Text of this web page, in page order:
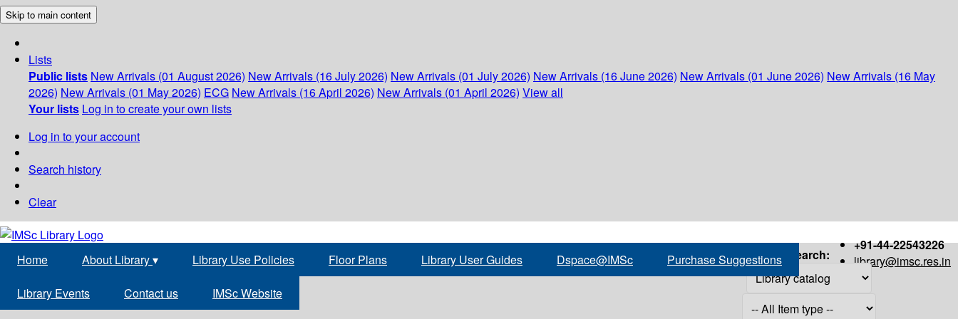
Skip to main content
Lists
Public lists New Arrivals (01 August 2026) New Arrivals (16 July 2026) New Arrivals (01 July 2026) New Arrivals (16 June 2026) New Arrivals (01 June 2026) New Arrivals (16 May
2026) New Arrivals (01 May 2026) ECG New Arrivals (16 April 2026) New Arrivals (01 April 2026) View all
Your lists Log in to create your own lists
Log in to your account
Search history
Clear
+91-44-22543226
library@imsc.res.in
Home About Library▾ Library Use Policies Floor Plans Library User Guides Dspace@IMSc Purchase Suggestions
Library Events Contact us IMSc Website
Search: